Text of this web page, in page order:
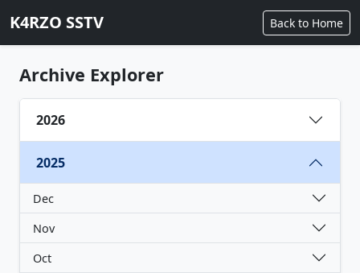
K4RZO SSTV Back to Home
Archive Explorer
2026
2025
Dec
Nov
Oct